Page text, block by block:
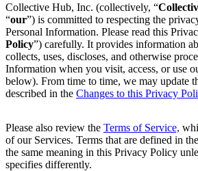
Collective Hub, Inc. (collectively, “
“our”) is committed to respecting the
Personal Information. Please read this
Policy”) carefully. It provides information
collects, uses, discloses, and otherwise
Information when you visit, access, or use
below). From time to time, we may update
described in the Changes to this Privacy
Please also review the Terms of Service,
of our Services. Terms that are defined in
the same meaning in this Privacy Policy
specifies differently.